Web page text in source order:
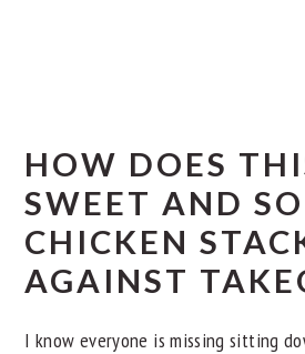
HOW DOES
SWEET AND
CHICKEN
AGAINST
I know everyone is missing sitting